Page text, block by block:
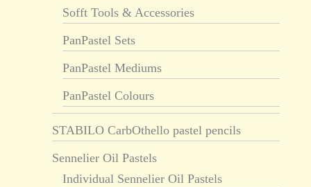
Sofft Tools & Accessories
PanPastel Sets
PanPastel Mediums
PanPastel Colours
STABILO CarbOthello pastel pencils
Sennelier Oil Pastels
Individual Sennelier Oil Pastels